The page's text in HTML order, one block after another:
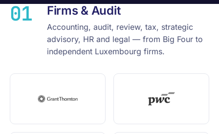
01 Firms & Audit
Accounting, audit, review, tax, strategic
advisory, HR and legal — from Big Four to
independent Luxembourg firms.